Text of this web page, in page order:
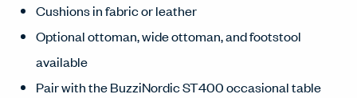
Cushions in fabric or leather
Optional ottoman, wide ottoman, and footstool
available
Pair with the BuzziNordic ST400 occasional table